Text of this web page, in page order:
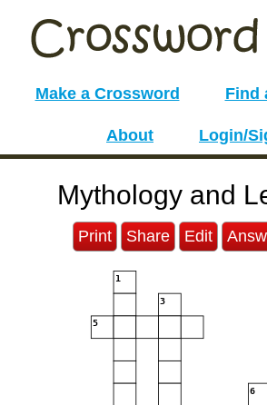
Make a Crossword Find
About Login/
Mythology and
Print Share Edit
1
3
5
6